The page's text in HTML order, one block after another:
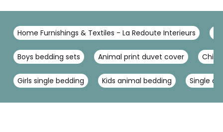
Home Furnishings & Textiles - La Redoute Interieurs
Boys bedding sets Animal print duvet cover
Girls single bedding Kids animal bedding Single